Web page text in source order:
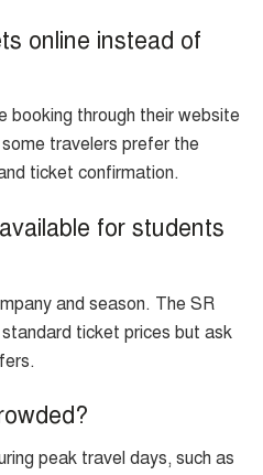
online instead of
booking through their website
travelers prefer the
ticket confirmation.
for students
and season. The SR
ticket prices but ask
peak travel days, such as